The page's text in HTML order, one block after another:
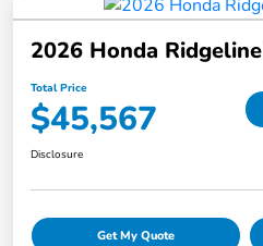
2026 Honda
Total Price
$45,567
Disclosure
Get My Quote